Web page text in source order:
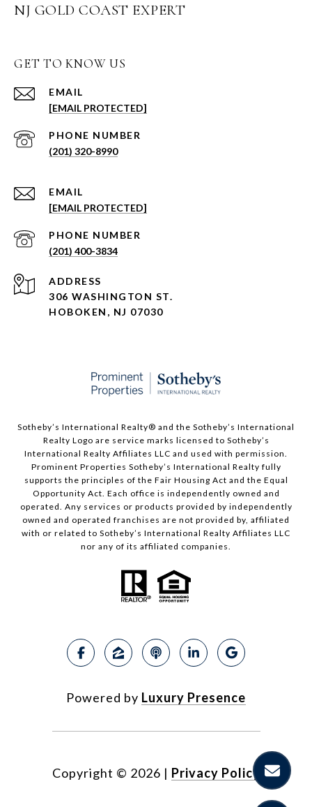
NJ GOLD COAST EXPERT
GET TO KNOW US
EMAIL
[EMAIL PROTECTED]
PHONE NUMBER
(201) 320-8990
EMAIL
[EMAIL PROTECTED]
PHONE NUMBER
(201) 400-3834
ADDRESS
306 WASHINGTON ST.
HOBOKEN, NJ 07030
Sotheby’s International Realty®️ and the Sotheby’s International
Realty Logo are service marks licensed to Sotheby’s
International Realty Affiliates LLC and used with permission.
Prominent Properties Sotheby’s International Realty fully
supports the principles of the Fair Housing Act and the Equal
Opportunity Act. Each office is independently owned and
operated. Any services or products provided by independently
owned and operated franchises are not provided by, affiliated
with or related to Sotheby’s International Realty Affiliates LLC
nor any of its affiliated companies.
Powered by Luxury Presence
Copyright © 2026 | Privacy Policy